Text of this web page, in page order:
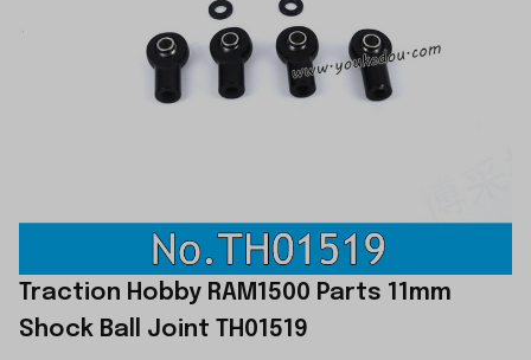
Traction Hobby RAM1500 Parts 11mm
Shock Ball Joint TH01519